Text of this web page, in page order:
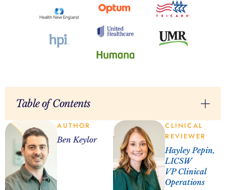
Table of Contents
AUTHOR
Ben Keylor
CLINICAL
REVIEWER
Hayley Pepin,
LICSW
VP Clinical
Operations